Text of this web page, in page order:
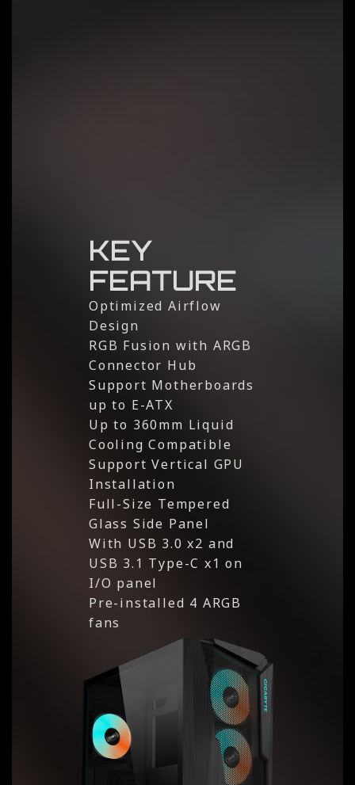
KEY
FEATURE
Optimized Airflow
Design
RGB Fusion with ARGB
Connector Hub
Support Motherboards
up to E-ATX
Up to 360mm Liquid
Cooling Compatible
Support Vertical GPU
Installation
Full-Size Tempered
Glass Side Panel
With USB 3.0 x2 and
USB 3.1 Type-C x1 on
I/O panel
Pre-installed 4 ARGB
fans